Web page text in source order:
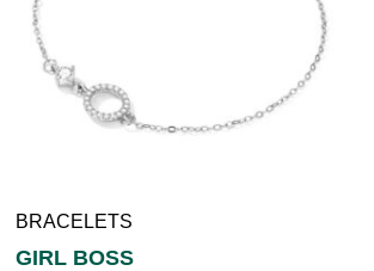
BRACELETS
GIRL BOSS